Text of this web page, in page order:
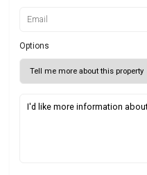
Options